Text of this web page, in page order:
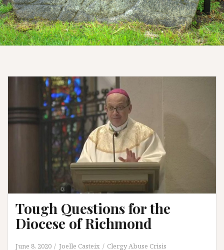
Tough Questions for the
Diocese of Richmond
June 8, 2020 Joelle Casteix Clergy Abuse Crisis